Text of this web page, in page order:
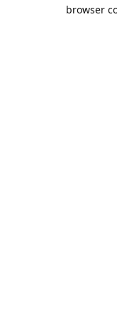
browser